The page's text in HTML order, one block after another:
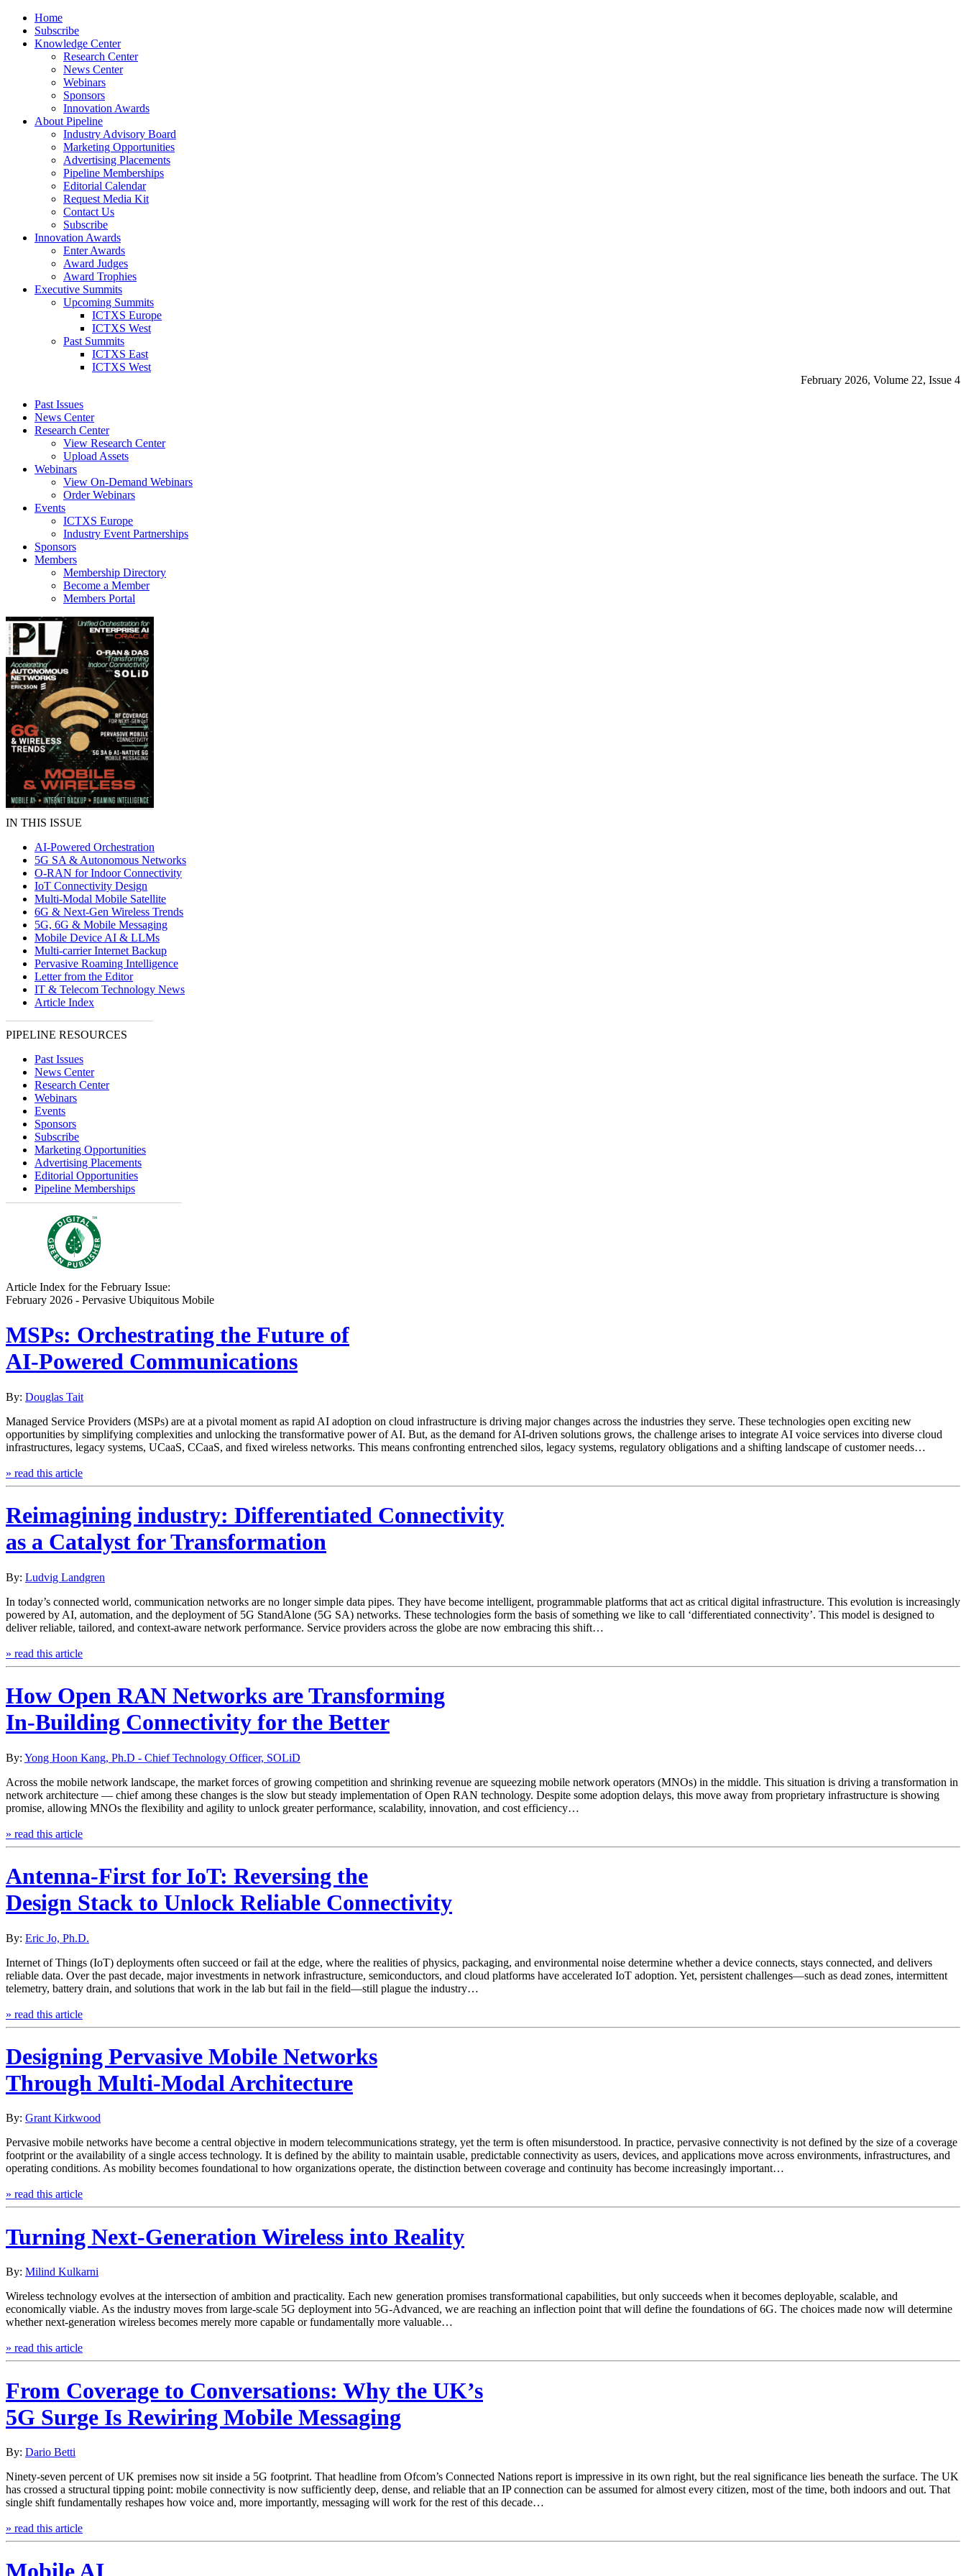
Home
Subscribe
Knowledge Center
Research Center
News Center
Webinars
Sponsors
Innovation Awards
About Pipeline
Industry Advisory Board
Marketing Opportunities
Advertising Placements
Pipeline Memberships
Editorial Calendar
Request Media Kit
Contact Us
Subscribe
Innovation Awards
Enter Awards
Award Judges
Award Trophies
Executive Summits
Upcoming Summits
ICTXS Europe
ICTXS West
Past Summits
ICTXS East
ICTXS West
February 2026, Volume 22, Issue 4
Past Issues
News Center
Research Center
View Research Center
Upload Assets
Webinars
View On-Demand Webinars
Order Webinars
Events
ICTXS Europe
Industry Event Partnerships
Sponsors
Members
Membership Directory
Become a Member
Members Portal
IN THIS ISSUE
AI-Powered Orchestration
5G SA & Autonomous Networks
O-RAN for Indoor Connectivity
IoT Connectivity Design
Multi-Modal Mobile Satellite
6G & Next-Gen Wireless Trends
5G, 6G & Mobile Messaging
Mobile Device AI & LLMs
Multi-carrier Internet Backup
Pervasive Roaming Intelligence
Letter from the Editor
IT & Telecom Technology News
Article Index
PIPELINE RESOURCES
Past Issues
News Center
Research Center
Webinars
Events
Sponsors
Subscribe
Marketing Opportunities
Advertising Placements
Editorial Opportunities
Pipeline Memberships
Article Index for the February Issue:
February 2026 - Pervasive Ubiquitous Mobile
MSPs: Orchestrating the Future of
AI-Powered Communications
By: Douglas Tait
Managed Service Providers (MSPs) are at a pivotal moment as rapid AI adoption on cloud infrastructure is driving major changes across the industries they serve. These technologies open exciting new
opportunities by simplifying complexities and unlocking the transformative power of AI. But, as the demand for AI-driven solutions grows, the challenge arises to integrate AI voice services into diverse cloud
infrastructures, legacy systems, UCaaS, CCaaS, and fixed wireless networks. This means confronting entrenched silos, legacy systems, regulatory obligations and a shifting landscape of customer needs…
» read this article
Reimagining industry: Differentiated Connectivity
as a Catalyst for Transformation
By: Ludvig Landgren
In today’s connected world, communication networks are no longer simple data pipes. They have become intelligent, programmable platforms that act as critical digital infrastructure. This evolution is increasingly
powered by AI, automation, and the deployment of 5G StandAlone (5G SA) networks. These technologies form the basis of something we like to call ‘differentiated connectivity’. This model is designed to
deliver reliable, tailored, and context-aware network performance. Service providers across the globe are now embracing this shift…
» read this article
How Open RAN Networks are Transforming
In-Building Connectivity for the Better
By: Yong Hoon Kang, Ph.D - Chief Technology Officer, SOLiD
Across the mobile network landscape, the market forces of growing competition and shrinking revenue are squeezing mobile network operators (MNOs) in the middle. This situation is driving a transformation in
network architecture — chief among these changes is the slow but steady implementation of Open RAN technology. Despite some adoption delays, this move away from proprietary infrastructure is showing
promise, allowing MNOs the flexibility and agility to unlock greater performance, scalability, innovation, and cost efficiency…
» read this article
Antenna-First for IoT: Reversing the
Design Stack to Unlock Reliable Connectivity
By: Eric Jo, Ph.D.
Internet of Things (IoT) deployments often succeed or fail at the edge, where the realities of physics, packaging, and environmental noise determine whether a device connects, stays connected, and delivers
reliable data. Over the past decade, major investments in network infrastructure, semiconductors, and cloud platforms have accelerated IoT adoption. Yet, persistent challenges—such as dead zones, intermittent
telemetry, battery drain, and solutions that work in the lab but fail in the field—still plague the industry…
» read this article
Designing Pervasive Mobile Networks
Through Multi-Modal Architecture
By: Grant Kirkwood
Pervasive mobile networks have become a central objective in modern telecommunications strategy, yet the term is often misunderstood. In practice, pervasive connectivity is not defined by the size of a coverage
footprint or the availability of a single access technology. It is defined by the ability to maintain usable, predictable connectivity as users, devices, and applications move across environments, infrastructures, and
operating conditions. As mobility becomes foundational to how organizations operate, the distinction between coverage and continuity has become increasingly important…
» read this article
Turning Next-Generation Wireless into Reality
By: Milind Kulkarni
Wireless technology evolves at the intersection of ambition and practicality. Each new generation promises transformational capabilities, but only succeeds when it becomes deployable, scalable, and
economically viable. As the industry moves from large-scale 5G deployment into 5G‑Advanced, we are reaching an inflection point that will define the foundations of 6G. The choices made now will determine
whether next‑generation wireless becomes merely more capable or fundamentally more valuable…
» read this article
From Coverage to Conversations: Why the UK’s
5G Surge Is Rewiring Mobile Messaging
By: Dario Betti
Ninety‑seven percent of UK premises now sit inside a 5G footprint. That headline from Ofcom’s Connected Nations report is impressive in its own right, but the real significance lies beneath the surface. The UK
has crossed a structural tipping point: mobile connectivity is now sufficiently deep, dense, and reliable that an IP connection can be assumed for almost every citizen, most of the time, both indoors and out. That
single shift fundamentally reshapes how voice and, more importantly, messaging will work for the rest of this decade…
» read this article
Mobile AI